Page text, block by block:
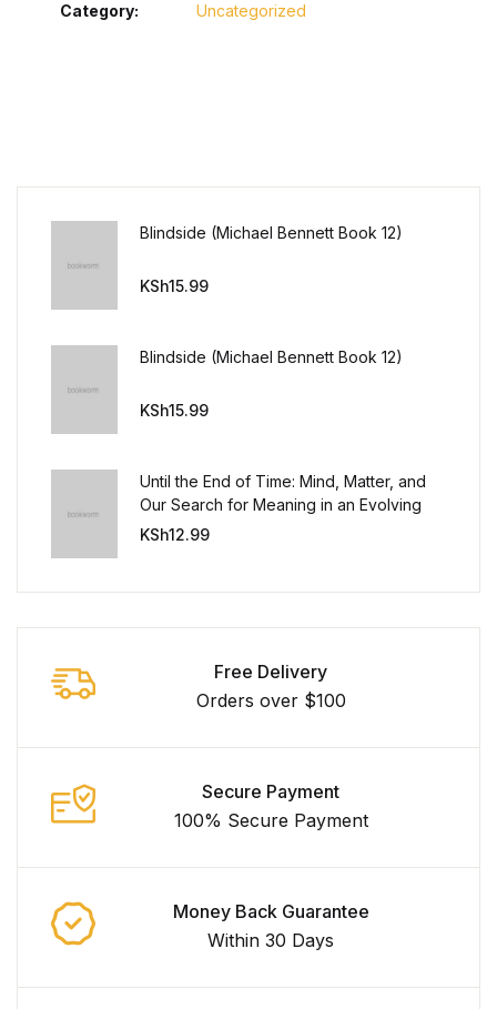
Category: Uncategorized
Blindside (Michael Bennett Book 12)
KSh15.99
Blindside (Michael Bennett Book 12)
KSh15.99
Until the End of Time: Mind, Matter, and
Our Search for Meaning in an Evolving
Universe
KSh12.99
Free Delivery
Orders over $100
Secure Payment
100% Secure Payment
Money Back Guarantee
Within 30 Days